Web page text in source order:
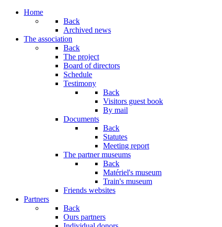
Home
Back
Archived news
The association
Back
The project
Board of directors
Schedule
Testimony
Back
Visitors guest book
By mail
Documents
Back
Statutes
Meeting report
The partner museums
Back
Matériel's museum
Train's museum
Friends websites
Partners
Back
Ours partners